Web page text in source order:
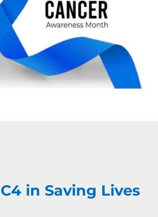
in Saving Lives